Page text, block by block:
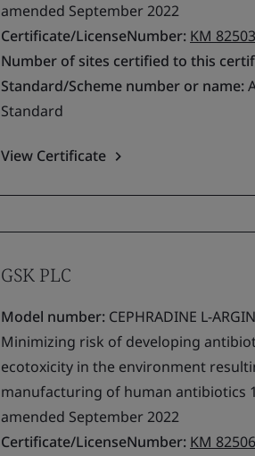
amended September 2022
Certificate/LicenseNumber: KM
Number of sites certified to this
Standard/Scheme number or name:
Standard
View Certificate
GSK PLC
Model number: CEPHRADINE L-
Minimizing risk of developing
ecotoxicity in the environment
manufacturing of human antibiotics
amended September 2022
Certificate/LicenseNumber: KM